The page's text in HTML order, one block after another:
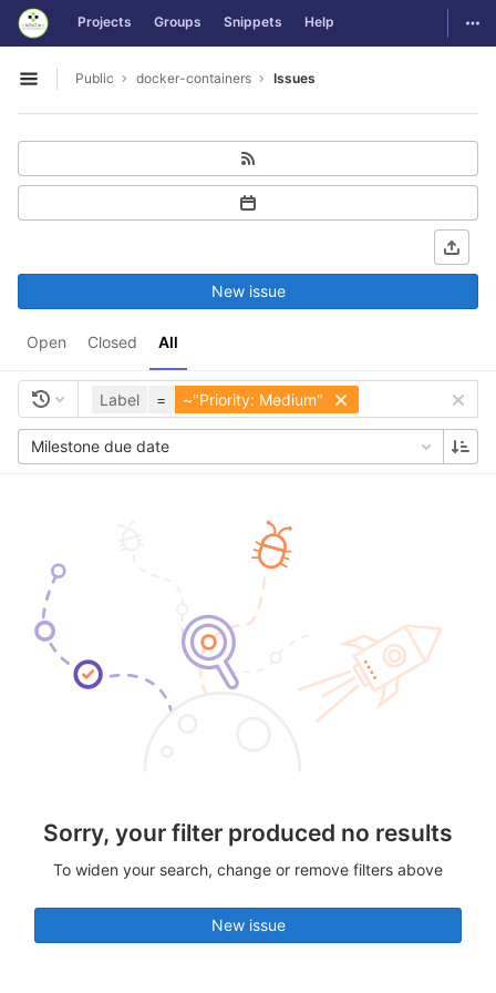
Skip to content
GitLab Projects Groups Snippets Help
Open sidebar
Public docker-containers Issues
Open Closed All
New issue
Label = ~"Priority: Medium"
Milestone due date
Sorry, your filter produced no results
To widen your search, change or remove filters above
New issue